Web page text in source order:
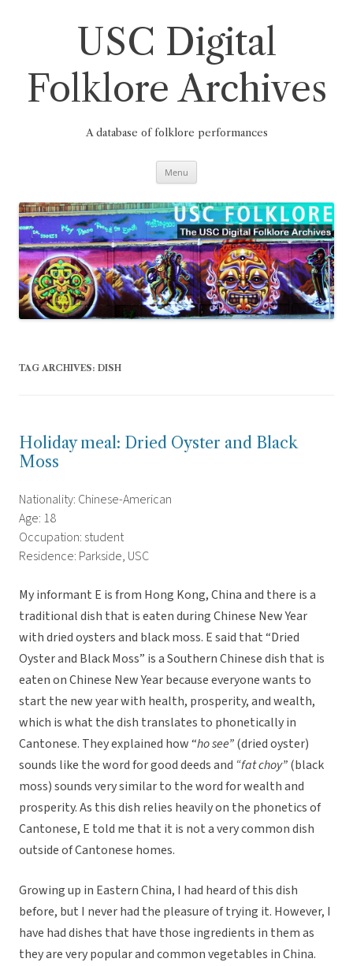
USC Digital
Folklore Archives
A database of folklore performances
Menu
TAG ARCHIVES: DISH
Holiday meal: Dried Oyster and Black
Moss
Nationality: Chinese-American
Age: 18
Occupation: student
Residence: Parkside, USC
My informant E is from Hong Kong, China and there is a
traditional dish that is eaten during Chinese New Year
with dried oysters and black moss. E said that “Dried
Oyster and Black Moss” is a Southern Chinese dish that is
eaten on Chinese New Year because everyone wants to
start the new year with health, prosperity, and wealth,
which is what the dish translates to phonetically in
Cantonese. They explained how “ho see”(dried oyster)
sounds like the word for good deeds and “fat choy”(black
moss) sounds very similar to the word for wealth and
prosperity. As this dish relies heavily on the phonetics of
Cantonese, E told me that it is not a very common dish
outside of Cantonese homes.
Growing up in Eastern China, I had heard of this dish
before, but I never had the pleasure of trying it. However, I
have had dishes that have those ingredients in them as
they are very popular and common vegetables in China.